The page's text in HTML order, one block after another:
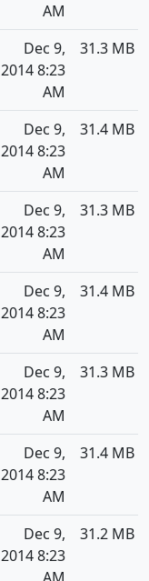
AM
Dec 9,
2014 8:23
AM
31.3 MB
Dec 9,
2014 8:23
AM
31.4 MB
Dec 9,
2014 8:23
AM
31.3 MB
Dec 9,
2014 8:23
AM
31.4 MB
Dec 9,
2014 8:23
AM
31.3 MB
Dec 9,
2014 8:23
AM
31.4 MB
Dec 9,
2014 8:23
31.2 MB